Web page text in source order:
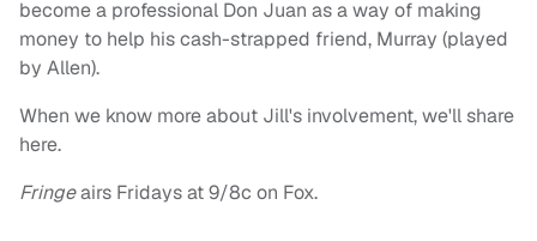
become a professional Don Juan as a way of making
money to help his cash-strapped friend, Murray (played
by Allen).
When we know more about Jill's involvement, we'll share
here.
Fringeairs Fridays at 9/8c on Fox.